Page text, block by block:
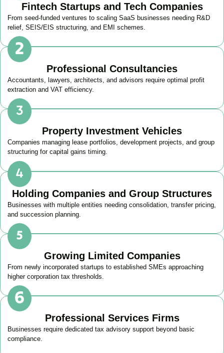
Fintech Startups and Tech Companies
From seed-funded ventures to scaling SaaS businesses needing R&D
relief, SEIS/EIS structuring, and EMI schemes.
Professional Consultancies
Accountants, lawyers, architects, and advisors require optimal profit
extraction and VAT efficiency.
Property Investment Vehicles
Companies managing lease portfolios, development projects, and group
structuring for capital gains timing.
Holding Companies and Group Structures
Businesses with multiple entities needing consolidation, transfer pricing,
and succession planning.
Growing Limited Companies
From newly incorporated startups to established SMEs approaching
higher corporation tax thresholds.
Professional Services Firms
Businesses require dedicated tax advisory support beyond basic
compliance.